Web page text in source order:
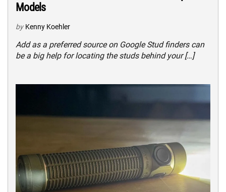
Models
by Kenny Koehler
Add as a preferred source on Google Stud finders can
be a big help for locating the studs behind your […]